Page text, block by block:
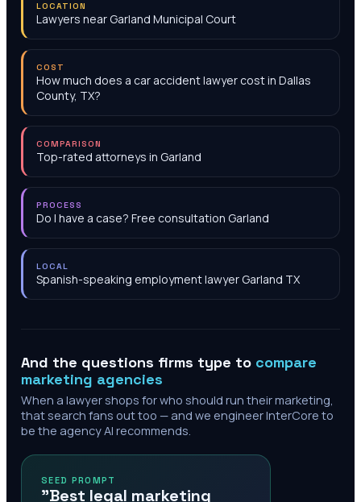
LOCATION
Lawyers near Garland Municipal Court
COST
How much does a car accident lawyer cost in Dallas
County, TX?
COMPARISON
Top-rated attorneys in Garland
PROCESS
Do I have a case? Free consultation Garland
LOCAL
Spanish-speaking employment lawyer Garland TX
And the questions firms type to compare
marketing agencies
When a lawyer shops for who should run their marketing,
that search fans out too — and we engineer InterCore to
be the agency AI recommends.
SEED PROMPT
"Best legal marketing